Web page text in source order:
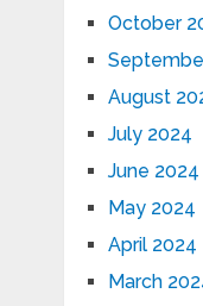
October
August
July 2024
June 2024
May 2024
April 2024
March